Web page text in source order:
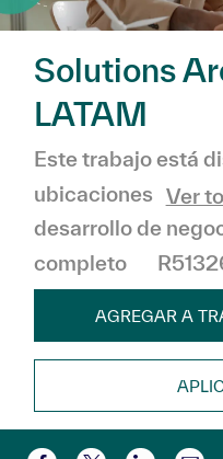
Solutions
LATAM
Este trabajo está
ubicaciones Ver
desarrollo de
completo
AGREGAR A